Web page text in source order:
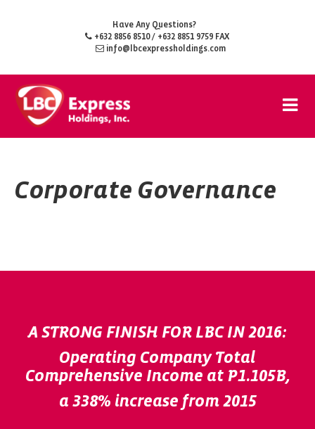
Have Any Questions?
+632 8856 8510/ +632 8851 9759 FAX
info@lbcexpressholdings.com
Corporate Governance
A STRONG FINISH FOR LBC IN 2016:
Operating Company Total
Comprehensive Income at P1.105B,
a 338% increase from 2015